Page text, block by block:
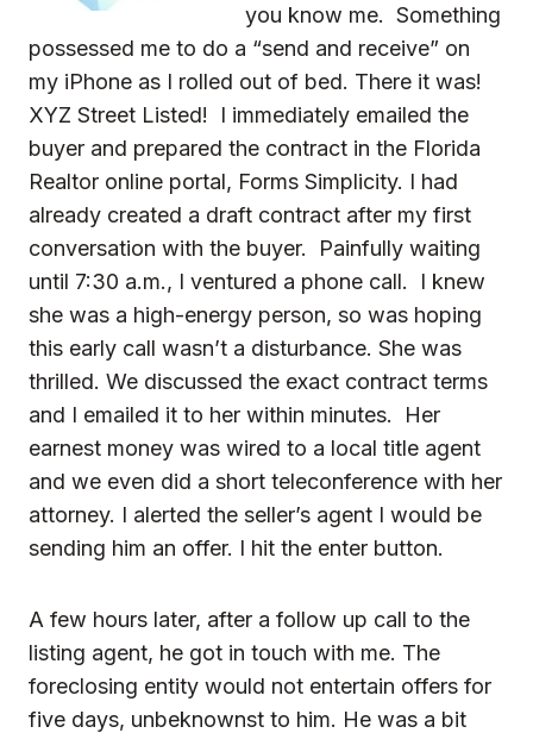
you know me. Something
possessed me to do a “send and receive” on
my iPhone as I rolled out of bed. There it was!
XYZ Street Listed! I immediately emailed the
buyer and prepared the contract in the Florida
Realtor online portal, Forms Simplicity. I had
already created a draft contract after my first
conversation with the buyer. Painfully waiting
until 7:30 a.m., I ventured a phone call. I knew
she was a high-energy person, so was hoping
this early call wasn’t a disturbance. She was
thrilled. We discussed the exact contract terms
and I emailed it to her within minutes. Her
earnest money was wired to a local title agent
and we even did a short teleconference with her
attorney. I alerted the seller’s agent I would be
sending him an offer. I hit the enter button.
A few hours later, after a follow up call to the
listing agent, he got in touch with me. The
foreclosing entity would not entertain offers for
five days, unbeknownst to him. He was a bit